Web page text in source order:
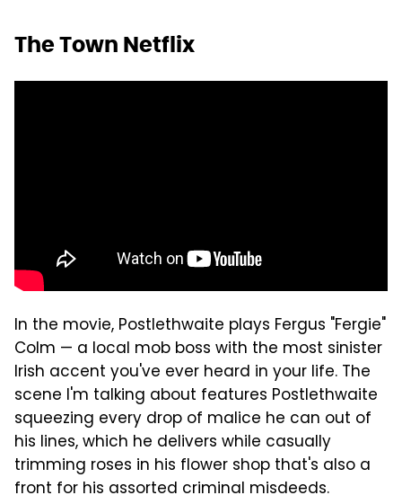
The Town Netflix
In the movie, Postlethwaite plays Fergus "Fergie"
Colm — a local mob boss with the most sinister
Irish accent you've ever heard in your life. The
scene I'm talking about features Postlethwaite
squeezing every drop of malice he can out of
his lines, which he delivers while casually
trimming roses in his flower shop that's also a
front for his assorted criminal misdeeds.